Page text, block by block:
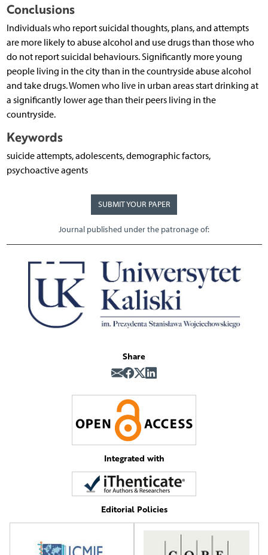
Conclusions
Individuals who report suicidal thoughts, plans, and attempts
are more likely to abuse alcohol and use drugs than those who
do not report suicidal behaviours. Significantly more young
people living in the city than in the countryside abuse alcohol
and take drugs. Women who live in urban areas start drinking at
a significantly lower age than their peers living in the
countryside.
Keywords
suicide attempts, adolescents, demographic factors,
psychoactive agents
SUBMIT YOUR PAPER
Journal published under the patronage of:
Share
Integrated with
Editorial Policies